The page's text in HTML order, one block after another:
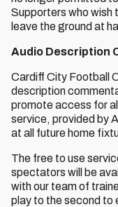
Supporters who wish
leave the ground at
Audio Description
Cardiff City Football
description
promote access for
service, provided by
at all future home
The free to use
spectators will be
with our team of
play to the second to